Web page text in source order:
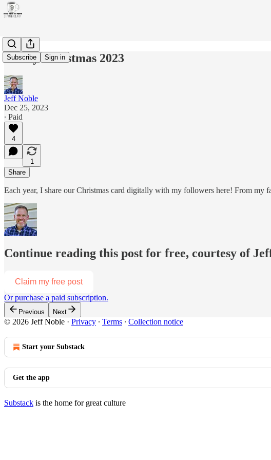
Subscribe Sign in
Merry Christmas 2023
Jeff Noble
Dec 25, 2023
∙ Paid
4
1
Share
Each year, I share our Christmas card digitally with my followers here! From
Continue reading this post for free, courtesy of
Claim my free post
Or purchase a paid subscription.
Previous Next
© 2026 Jeff Noble · Privacy ∙ Terms ∙ Collection notice
Start your Substack
Get the app
Substack is the home for great culture